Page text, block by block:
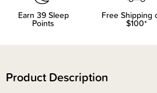
Earn 39Sleep
Points
Free Shipping
$100*
Product Description